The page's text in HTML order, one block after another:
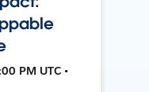
PM UTC •